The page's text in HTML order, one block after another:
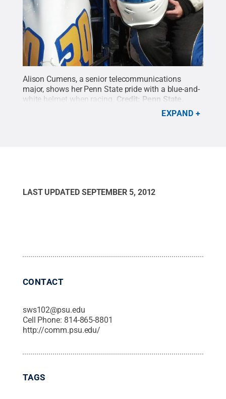
Alison Cumens, a senior telecommunications
major, shows her Penn State pride with a blue-and-
white helmet when racing. Credit: Penn State
EXPAND
LAST UPDATED SEPTEMBER 5, 2012
CONTACT
sws102@psu.edu
Cell Phone: 814-865-8801
http://comm.psu.edu/
TAGS